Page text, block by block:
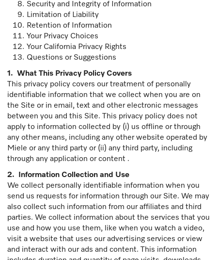
Security and Integrity of Information
Limitation of Liability
Retention of Information
Your Privacy Choices
Your California Privacy Rights
Questions or Suggestions
1. What This Privacy Policy Covers
This privacy policy covers our treatment of personally
identifiable information that we collect when you are on
the Site or in email, text and other electronic messages
between you and this Site. This privacy policy does not
apply to information collected by (i) us offline or through
any other means, including any other website operated by
Miele or any third party or (ii) any third party, including
through any application or content .
2. Information Collection and Use
We collect personally identifiable information when you
send us requests for information through our Site. We may
also collect such information from our affiliates and third
parties. We collect information about the services that you
use and how you use them, like when you watch a video,
visit a website that uses our advertising services or view
and interact with our ads and content. This information